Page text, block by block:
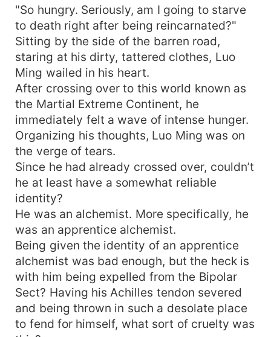
Flame? Methods to boost combat prowess? No
problem, as long as you can afford it,
unparalleled techniques that can sweep across all
realms are at your disposal. The Empress Mu
Xuerou, whose beauty upsets the world's
equilibrium? This... Back off, can't you see I'm in
the middle of flirting enthusiastically?
"So hungry. Seriously, am I going to starve
to death right after being reincarnated?"
Sitting by the side of the barren road,
staring at his dirty, tattered clothes, Luo
Ming wailed in his heart.
After crossing over to this world known as
the Martial Extreme Continent, he
immediately felt a wave of intense hunger.
Organizing his thoughts, Luo Ming was on
the verge of tears.
Since he had already crossed over, couldn’t
he at least have a somewhat reliable
identity?
He was an alchemist. More specifically, he
was an apprentice alchemist.
Being given the identity of an apprentice
alchemist was bad enough, but the heck is
with him being expelled from the Bipolar
Sect? Having his Achilles tendon severed
and being thrown in such a desolate place
to fend for himself, what sort of cruelty was